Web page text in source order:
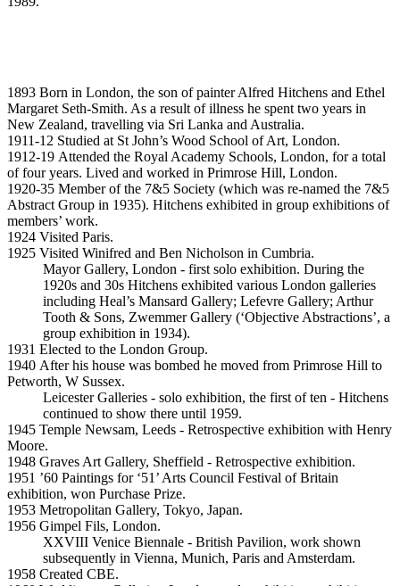
1893 Born in London, the son of painter Alfred Hitchens and Ethel
Margaret Seth-Smith. As a result of illness he spent two years in
New Zealand, travelling via Sri Lanka and Australia.
1911-12 Studied at St John’s Wood School of Art, London.
1912-19 Attended the Royal Academy Schools, London, for a total
of four years. Lived and worked in Primrose Hill, London.
1920-35 Member of the 7&5 Society (which was re-named the 7&5
Abstract Group in 1935). Hitchens exhibited in group exhibitions of
members’ work.
1924 Visited Paris.
1925 Visited Winifred and Ben Nicholson in Cumbria.
Mayor Gallery, London - first solo exhibition. During the
1920s and 30s Hitchens exhibited various London galleries
including Heal’s Mansard Gallery; Lefevre Gallery; Arthur
Tooth & Sons, Zwemmer Gallery (‘Objective Abstractions’, a
group exhibition in 1934).
1931 Elected to the London Group.
1940 After his house was bombed he moved from Primrose Hill to
Petworth, W Sussex.
Leicester Galleries - solo exhibition, the first of ten - Hitchens
continued to show there until 1959.
1945 Temple Newsam, Leeds - Retrospective exhibition with Henry
Moore.
1948 Graves Art Gallery, Sheffield - Retrospective exhibition.
1951 ’60 Paintings for ‘51’ Arts Council Festival of Britain
exhibition, won Purchase Prize.
1953 Metropolitan Gallery, Tokyo, Japan.
1956 Gimpel Fils, London.
XXVIII Venice Biennale - British Pavilion, work shown
subsequently in Vienna, Munich, Paris and Amsterdam.
1958 Created CBE.